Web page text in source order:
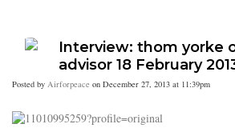
Interview: thom yorke
advisor 18 February
Posted by Airforpeace on December 27, 2013 at 11:39pm